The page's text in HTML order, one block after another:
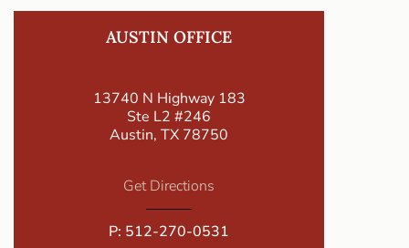
AUSTIN OFFICE
13740 N Highway 183
Ste L2 #246
Austin, TX 78750
Get Directions
P: 512-270-0531